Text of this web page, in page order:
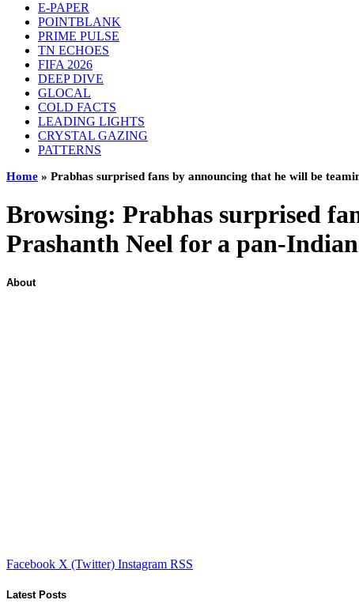
E-PAPER
POINTBLANK
PRIME PULSE
TN ECHOES
FIFA 2026
DEEP DIVE
GLOCAL
COLD FACTS
LEADING LIGHTS
CRYSTAL GAZING
PATTERNS
Home » Prabhas surprised fans by announcing that he will be
Browsing: Prabhas surprised
Prashanth Neel for a pan-
About
Facebook X (Twitter) Instagram RSS
Latest Posts